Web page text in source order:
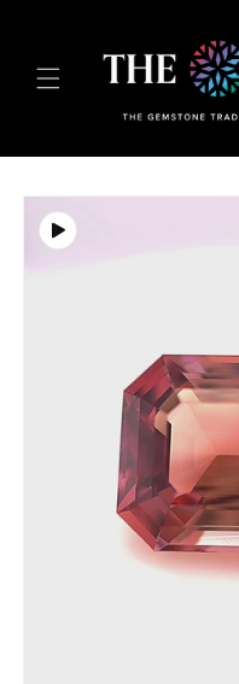
Skip to
product
information